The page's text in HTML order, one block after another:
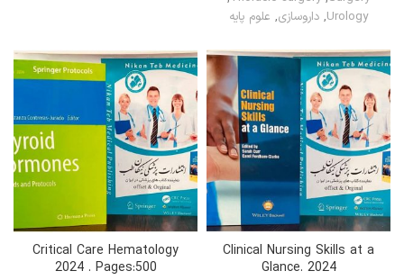
Urology
, داروسازی, علوم پایه
Clinical Nursing Skills at a
Glance. 2024
Critical Care Hematology
2024 . Pages:500